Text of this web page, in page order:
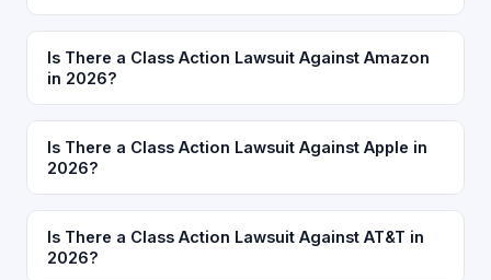
Is There a Class Action Lawsuit Against Amazon
in 2026?
Is There a Class Action Lawsuit Against Apple in
2026?
Is There a Class Action Lawsuit Against AT&T in
2026?